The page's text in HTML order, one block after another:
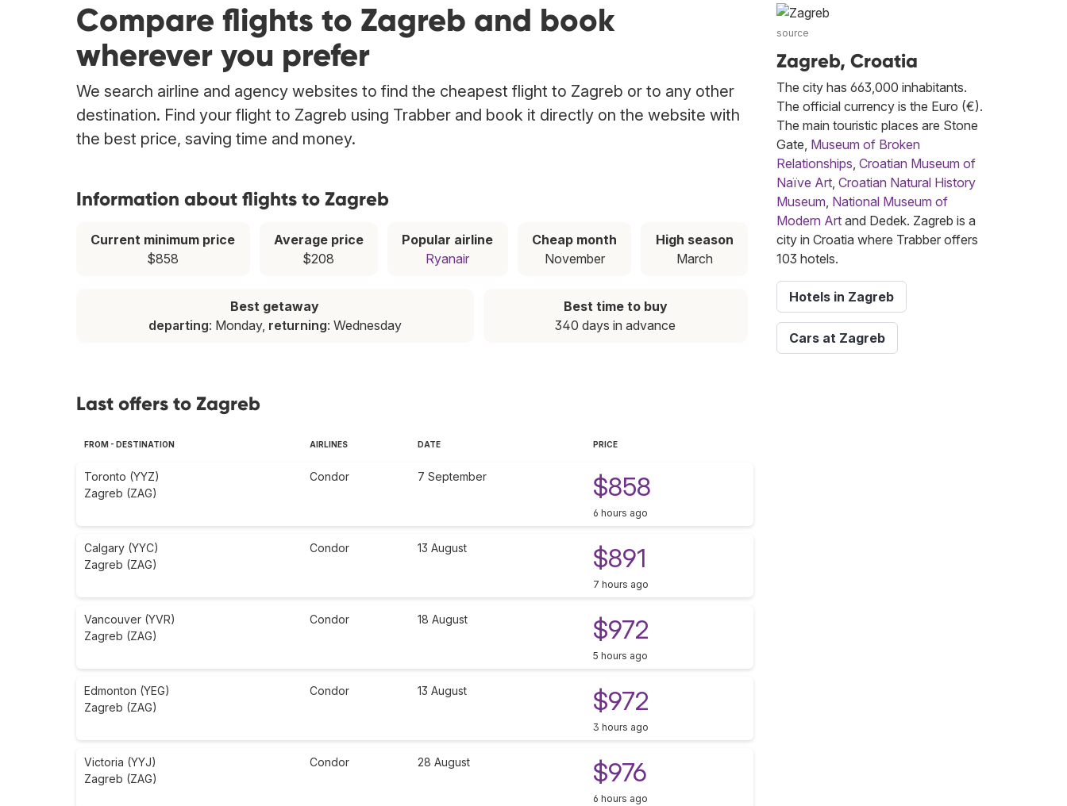
Compare flights to Zagreb and book
wherever you prefer
We search airline and agency websites to find the cheapest flight to Zagreb or to any other
destination. Find your flight to Zagreb using Trabber and book it directly on the website with
the best price, saving time and money.
Information about flights to Zagreb
Current minimum price
$858
Average price
$208
Popular airline
Ryanair
Cheap month
November
High season
March
Best getaway
departing: Monday, returning: Wednesday
Best time to buy
340 days in advance
Last offers to Zagreb
FROM - DESTINATION AIRLINES DATE PRICE
Toronto (YYZ)
Zagreb (ZAG)
Condor 7 September $858
6 hours ago
Calgary (YYC)
Zagreb (ZAG)
Condor 13 August $891
7 hours ago
Vancouver (YVR)
Zagreb (ZAG)
Condor 18 August $972
5 hours ago
Edmonton (YEG)
Zagreb (ZAG)
Condor 13 August $972
3 hours ago
Victoria (YYJ)
Zagreb (ZAG)
Condor 28 August $976
6 hours ago
source
Zagreb, Croatia
The city has 663,000 inhabitants.
The official currency is the Euro (€).
The main touristic places are Stone
Gate, Museum of Broken
Relationships, Croatian Museum of
Naïve Art, Croatian Natural History
Museum, National Museum of
Modern Art and Dedek. Zagreb is a
city in Croatia where Trabber offers
103 hotels.
Hotels in Zagreb
Cars at Zagreb